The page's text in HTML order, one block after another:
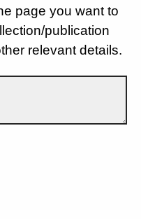
page you want to
publication
relevant details.